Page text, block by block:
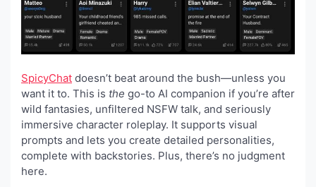
SpicyChat doesn’t beat around the bush—unless you
want it to. This is the go-to AI companion if you’re after
wild fantasies, unfiltered NSFW talk, and seriously
immersive character roleplay. It supports visual
prompts and lets you create detailed personalities,
complete with backstories. Plus, there’s no judgment
here.